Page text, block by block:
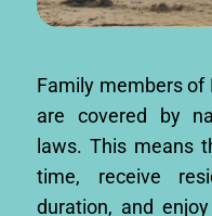
Family members of
are covered by
laws. This means
time, receive
duration, and